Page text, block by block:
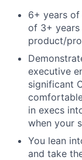
6+ years
of 3+ years
product/
executive
significant
in execs
when your
You lean
and take